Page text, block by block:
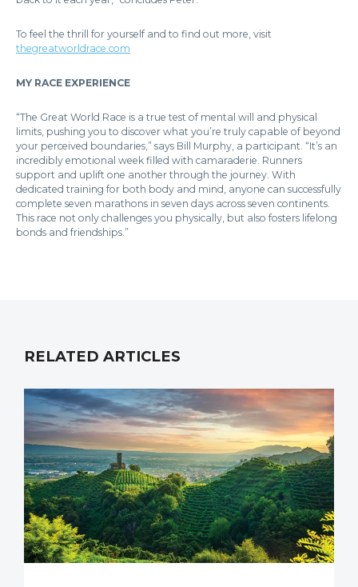
To feel the thrill for yourself and to find out more, visit
thegreatworldrace.com
MY RACE EXPERIENCE
“The Great World Race is a true test of mental will and physical
limits, pushing you to discover what you’re truly capable of beyond
your perceived boundaries,” says Bill Murphy, a participant. “It’s an
incredibly emotional week filled with camaraderie. Runners
support and uplift one another through the journey. With
dedicated training for both body and mind, anyone can successfully
complete seven marathons in seven days across seven continents.
This race not only challenges you physically, but also fosters lifelong
bonds and friendships.”
RELATED ARTICLES